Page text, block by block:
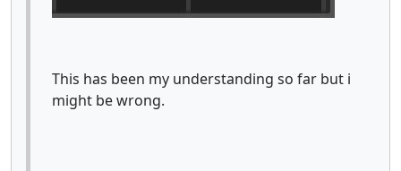
This has been my understanding so far but i
might be wrong.